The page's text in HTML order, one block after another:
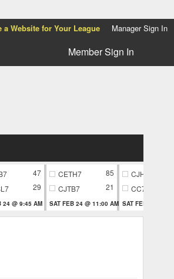
a Website for Your League Manager Sign In
Member Sign In
47
29
24 @ 9:45 AM
CETH7
85
CJTB7
21
SAT FEB 24 @ 11:00 AM
CJH9
CC79
SAT FEB 24 @